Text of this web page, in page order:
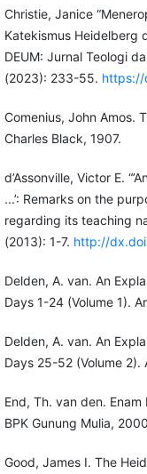
Christie, Janice
Katekismus Heidelberg
DEUM: Jurnal Teologi
(2023): 233-55. https://
Comenius, John Amos.
Charles Black, 1907.
d’Assonville, Victor E.
...’: Remarks on the
regarding its teaching
(2013): 1-7. http://
Delden, A. van. An
Days 1-24 (Volume 1).
Delden, A. van. An
Days 25-52 (Volume 2).
End, Th. van den.
BPK Gunung Mulia,
Good, James I. The